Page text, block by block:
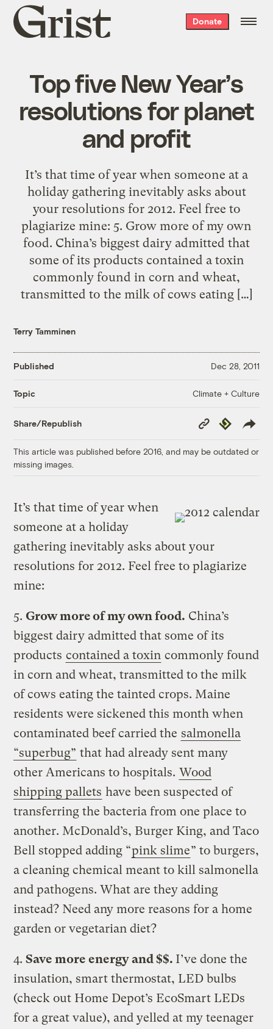
Grist
home
Donate
Top five New Year’s
resolutions for planet
and profit
It’s that time of year when someone at a
holiday gathering inevitably asks about
your resolutions for 2012. Feel free to
plagiarize mine: 5. Grow more of my own
food. China’s biggest dairy admitted that
some of its products contained a toxin
commonly found in corn and wheat,
transmitted to the milk of cows eating […]
Terry Tamminen
Published Dec 28, 2011
Topic Climate + Culture
Share/Republish
Copy
Link
Republish
This article was published before 2016, and may be outdated or
missing images.
It’s that time of year when
someone at a holiday
gathering inevitably asks about your
resolutions for 2012. Feel free to plagiarize
mine:
5. Grow more of my own food. China’s
biggest dairy admitted that some of its
products contained a toxin commonly found
in corn and wheat, transmitted to the milk
of cows eating the tainted crops. Maine
residents were sickened this month when
contaminated beef carried the salmonella
“superbug” that had already sent many
other Americans to hospitals. Wood
shipping pallets have been suspected of
transferring the bacteria from one place to
another. McDonald’s, Burger King, and Taco
Bell stopped adding “pink slime” to burgers,
a cleaning chemical meant to kill salmonella
and pathogens. What are they adding
instead? Need any more reasons for a home
garden or vegetarian diet?
4. Save more energy and $$. I’ve done the
insulation, smart thermostat, LED bulbs
(check out Home Depot’s EcoSmart LEDs
for a great value), and yelled at my teenager